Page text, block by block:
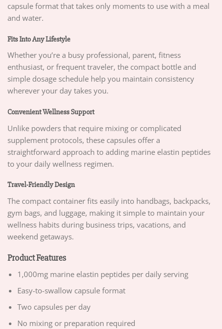
capsule format that takes only moments to use with a meal
and water.
Fits Into Any Lifestyle
Whether you’re a busy professional, parent, fitness
enthusiast, or frequent traveler, the compact bottle and
simple dosage schedule help you maintain consistency
wherever your day takes you.
Convenient Wellness Support
Unlike powders that require mixing or complicated
supplement protocols, these capsules offer a
straightforward approach to adding marine elastin peptides
to your daily wellness regimen.
Travel-Friendly Design
The compact container fits easily into handbags, backpacks,
gym bags, and luggage, making it simple to maintain your
wellness habits during business trips, vacations, and
weekend getaways.
Product Features
1,000mg marine elastin peptides per daily serving
Easy-to-swallow capsule format
Two capsules per day
No mixing or preparation required